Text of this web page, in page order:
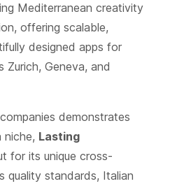
Mediterranean creativity
offering scalable,
designed apps for
Zurich, Geneva, and
demonstrates
niche, Lasting
for its unique cross-
quality standards, Italian